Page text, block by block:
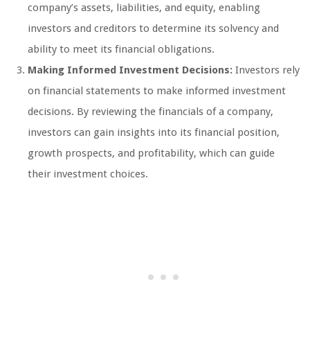
company’s assets, liabilities, and equity, enabling
investors and creditors to determine its solvency and
ability to meet its financial obligations.
Making Informed Investment Decisions: Investors rely
on financial statements to make informed investment
decisions. By reviewing the financials of a company,
investors can gain insights into its financial position,
growth prospects, and profitability, which can guide
their investment choices.